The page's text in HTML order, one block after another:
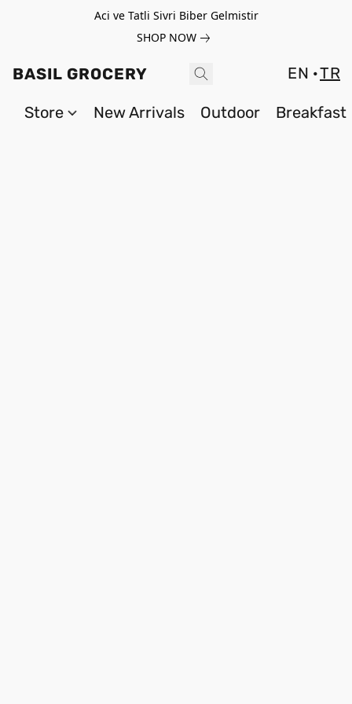
Aci ve Tatli Sivri Biber Gelmistir
SHOP NOW
BASIL GROCERY EN TR
Store New Arrivals Outdoor Breakfast